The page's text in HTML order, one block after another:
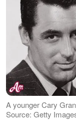
A younger Cary
Source: Getty